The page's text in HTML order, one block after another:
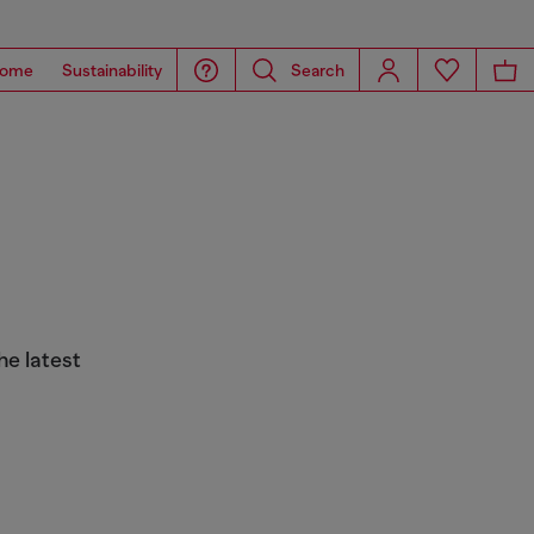
Sustainability Search
latest